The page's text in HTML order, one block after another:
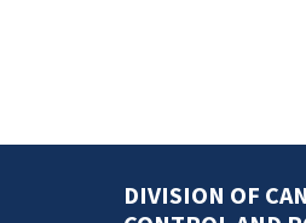
DIVISION OF